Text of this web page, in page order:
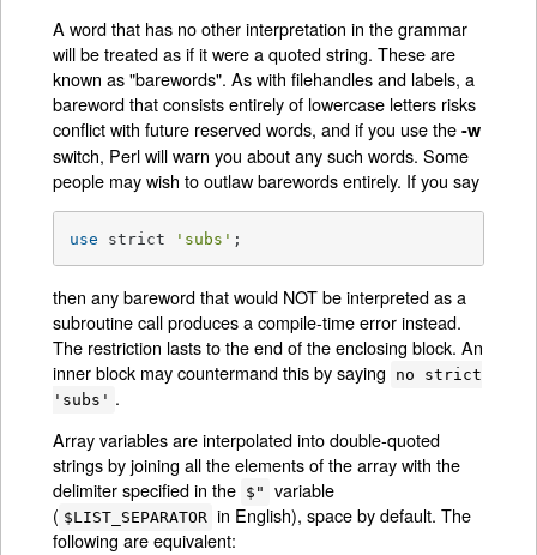
A word that has no other interpretation in the grammar
will be treated as if it were a quoted string. These are
known as "barewords". As with filehandles and labels, a
bareword that consists entirely of lowercase letters risks
conflict with future reserved words, and if you use the-w
switch, Perl will warn you about any such words. Some
people may wish to outlaw barewords entirely. If you say
use strict 'subs' ;
then any bareword that would NOT be interpreted as a
subroutine call produces a compile-time error instead.
The restriction lasts to the end of the enclosing block. An
inner block may countermand this by saying
no strict
'subs' .
Array variables are interpolated into double-quoted
strings by joining all the elements of the array with the
delimiter specified in the $"
variable
( $LIST_SEPARATOR in English), space by default. The
following are equivalent: